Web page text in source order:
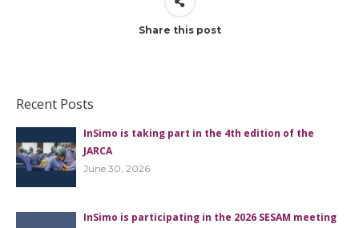
Share this post
Recent Posts
InSimo is taking part in the 4th edition of the
JARCA
June 30, 2026
InSimo is participating in the 2026 SESAM meeting